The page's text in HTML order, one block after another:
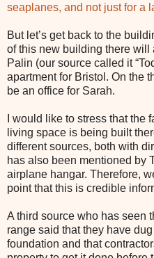
seaplanes, and not just for a
But let’s get back to the
of this new building there will
Palin (our source called it
apartment for Bristol. On the
be an office for Sarah.
I would like to stress that the
living space is being built
different sources, both with
has also been mentioned by
airplane hangar. Therefore,
point that this is credible
A third source who has seen
range said that they have
foundation and that